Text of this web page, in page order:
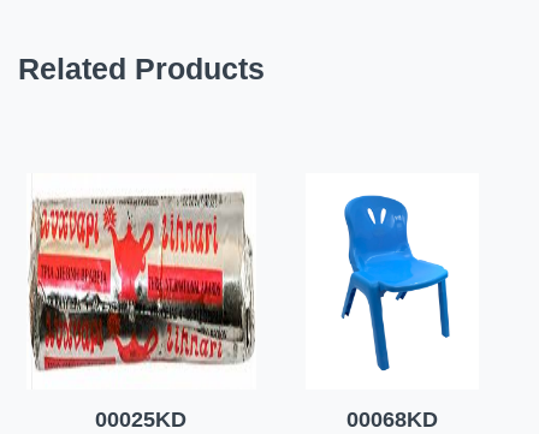
Related Products
00025KD 00068KD